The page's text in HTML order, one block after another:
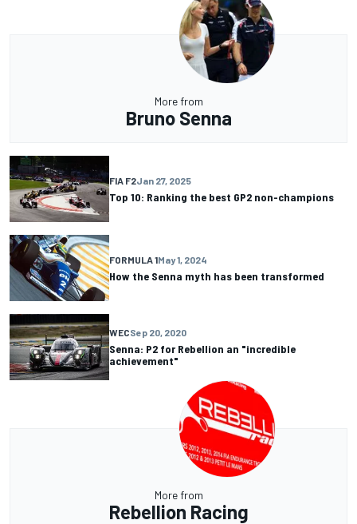
More from
Bruno Senna
FIA F2Jan 27, 2025
Top 10: Ranking the best GP2 non-champions
FORMULA 1May 1, 2024
How the Senna myth has been transformed
WECSep 20, 2020
Senna: P2 for Rebellion an "incredible
achievement"
More from
Rebellion Racing